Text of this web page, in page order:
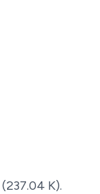
(237.04 K).